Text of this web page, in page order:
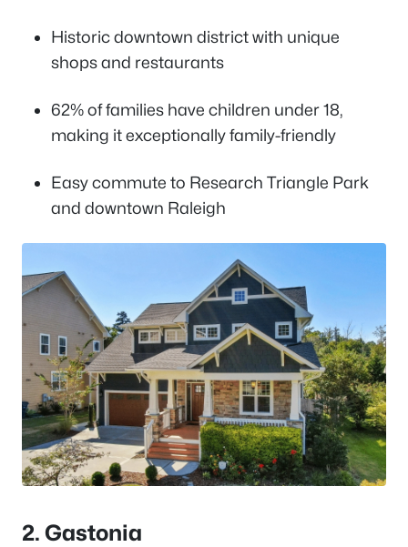
Historic downtown district with unique
shops and restaurants
62% of families have children under 18,
making it exceptionally family-friendly
Easy commute to Research Triangle Park
and downtown Raleigh
2. Gastonia